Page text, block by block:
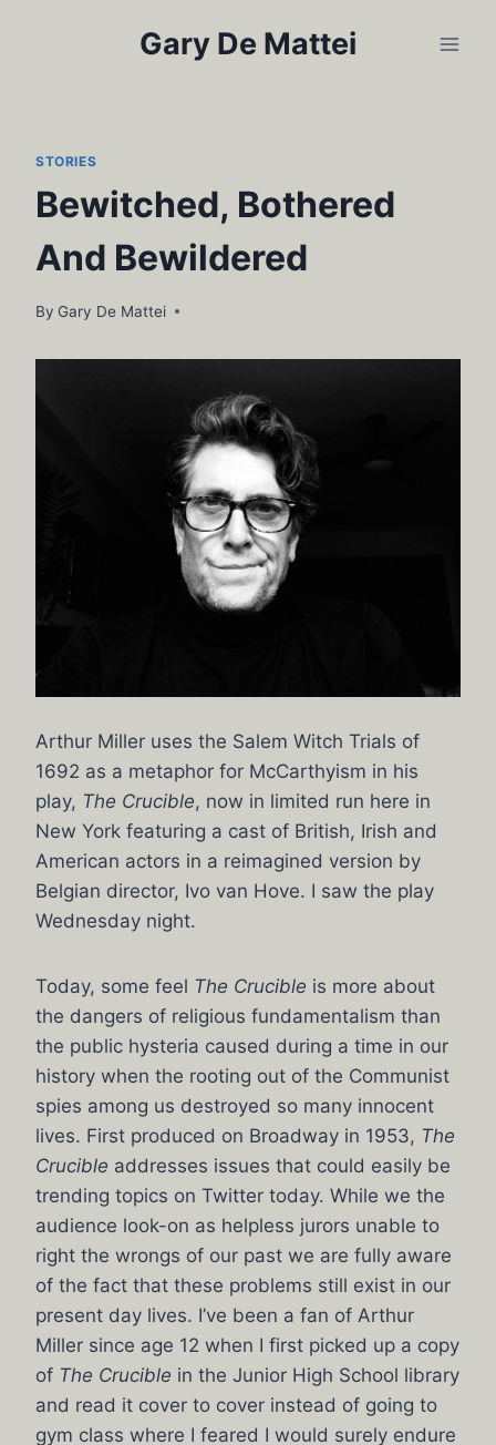
Gary De Mattei
STORIES
Bewitched, Bothered
And Bewildered
By Gary De Mattei
Arthur Miller uses the Salem Witch Trials of
1692 as a metaphor for McCarthyism in his
play, The Crucible, now in limited run here in
New York featuring a cast of British, Irish and
American actors in a reimagined version by
Belgian director, Ivo van Hove. I saw the play
Wednesday night.
Today, some feel The Crucible is more about
the dangers of religious fundamentalism than
the public hysteria caused during a time in our
history when the rooting out of the Communist
spies among us destroyed so many innocent
lives. First produced on Broadway in 1953, The
Crucible addresses issues that could easily be
trending topics on Twitter today. While we the
audience look-on as helpless jurors unable to
right the wrongs of our past we are fully aware
of the fact that these problems still exist in our
present day lives. I’ve been a fan of Arthur
Miller since age 12 when I first picked up a copy
of The Crucible in the Junior High School library
and read it cover to cover instead of going to
gym class where I feared I would surely endure